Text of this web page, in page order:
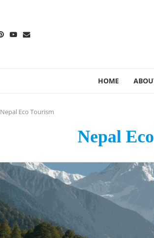
HOME
Nepal Eco Tourism
Nepal